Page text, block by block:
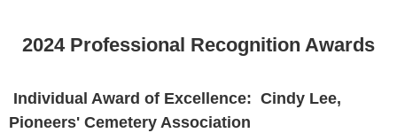
2024 Professional Recognition Awards
Ind ividual Award of Excellence: Cindy Lee,
Pioneers' Cemetery Association